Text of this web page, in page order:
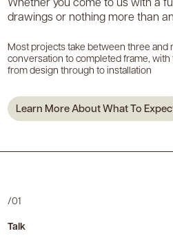
drawings or nothing more than
Most projects take between three and
conversation to completed frame,
from design through to installation
Learn More About What To
/01
Talk